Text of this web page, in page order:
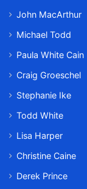
John MacArthur
Michael Todd
Paula White Cain
Craig Groeschel
Stephanie Ike
Todd White
Lisa Harper
Christine Caine
Derek Prince